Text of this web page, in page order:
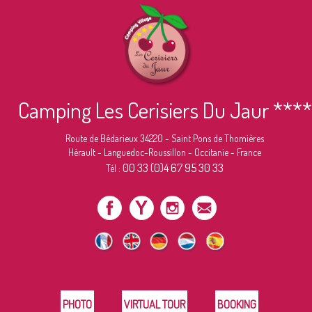
Camping Les Cerisiers Du Jaur ****
Route de Bédarieux 34220 - Saint Pons de Thomières
Hérault - Languedoc-Roussillon - Occitanie - France
Tél : 00 33 (0)4 67 95 30 33
PHOTO VIRTUAL TOUR BOOKING